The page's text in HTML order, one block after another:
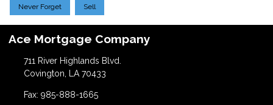
Never Forget Sell
Ace Mortgage Company
711 River Highlands Blvd.
Covington, LA 70433
Fax: 985-888-1665